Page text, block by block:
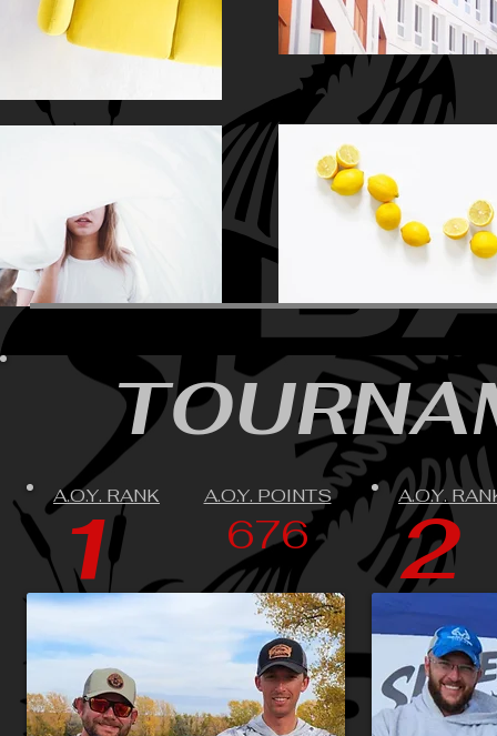
A.O.Y. RANK
1 A.O.Y. POINTS
676
A.O.Y.
2